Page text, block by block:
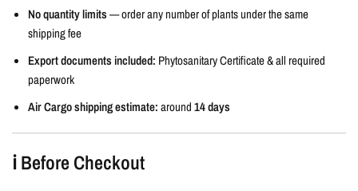
No quantity limits— order any number of plants under the same
shipping fee
Export documents included: Phytosanitary Certificate & all required
paperwork
Air Cargo shipping estimate:around14 days
ℹ️ Before Checkout